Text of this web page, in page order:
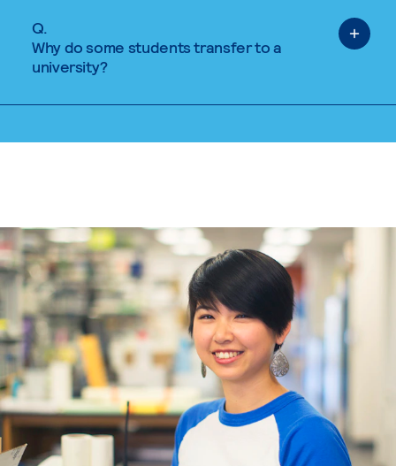
Q.
Why do some students transfer to a
university?